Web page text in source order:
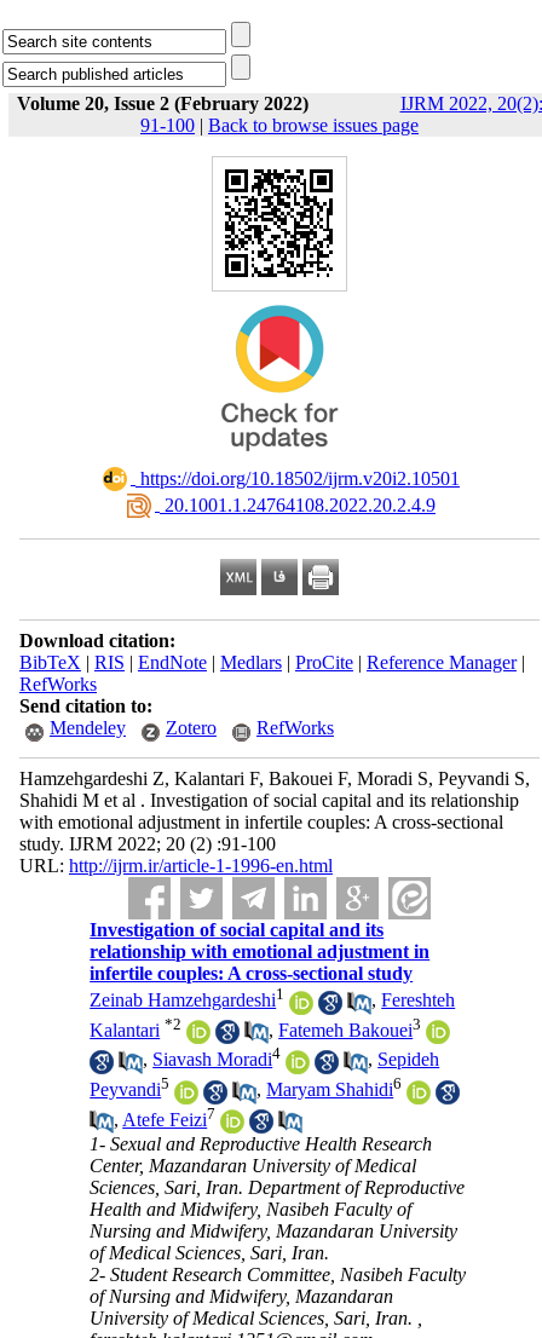
Volume 20, Issue 2 (February 2022)
IJRM 2022, 20(2):
91-100 | Back to browse issues page
‎ https://doi.org/10.18502/ijrm.v20i2.10501
‎ 20.1001.1.24764108.2022.20.2.4.9
Download citation:
BibTeX | RIS | EndNote| Medlars| ProCite| Reference Manager|
RefWorks
Send citation to:
Mendeley
Zotero RefWorks
Hamzehgardeshi Z, Kalantari F, Bakouei F, Moradi S, Peyvandi S,
Shahidi M et al . Investigation of social capital and its relationship
with emotional adjustment in infertile couples: A cross-sectional
study. IJRM 2022; 20 (2) :91-100
URL: http://ijrm.ir/article-1-1996-en.html
Investigation of social capital and its
relationship with emotional adjustment in
infertile couples: A cross-sectional study
Zeinab Hamzehgardeshi1 ,Fereshteh
Kalantari *2 ,Fatemeh Bakouei3
, Siavash Moradi4 , Sepideh
Peyvandi5 ,Maryam Shahidi6
, Atefe Feizi7
1- Sexual and Reproductive Health Research
Center, Mazandaran University of Medical
Sciences, Sari, Iran. Department of Reproductive
Health and Midwifery, Nasibeh Faculty of
Nursing and Midwifery, Mazandaran University
of Medical Sciences, Sari, Iran.
2- Student Research Committee, Nasibeh Faculty
of Nursing and Midwifery, Mazandaran
University of Medical Sciences, Sari, Iran. ,